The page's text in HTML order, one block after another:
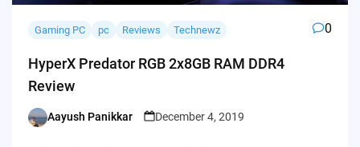
Gaming PC pc Reviews Technewz 0
HyperX Predator RGB 2x8GB RAM DDR4
Review
Posted
Aayush Panikkar December 4, 2019